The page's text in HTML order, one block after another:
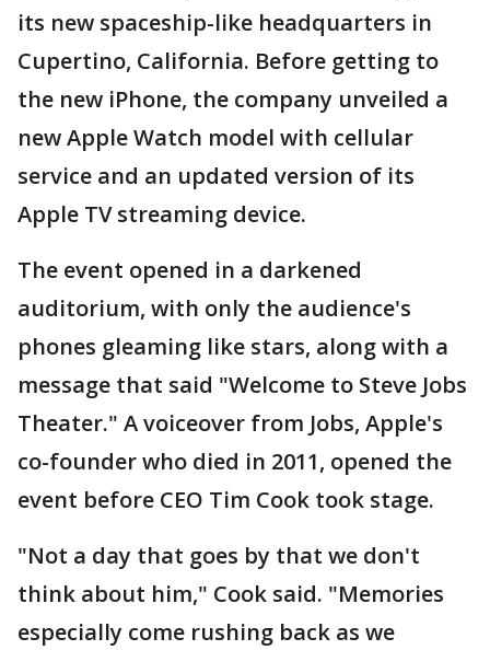
its new spaceship-like headquarters in
Cupertino, California. Before getting to
the new iPhone, the company unveiled a
new Apple Watch model with cellular
service and an updated version of its
Apple TV streaming device.
The event opened in a darkened
auditorium, with only the audience's
phones gleaming like stars, along with a
message that said "Welcome to Steve Jobs
Theater." A voiceover from Jobs, Apple's
co-founder who died in 2011, opened the
event before CEO Tim Cook took stage.
"Not a day that goes by that we don't
think about him," Cook said. "Memories
especially come rushing back as we